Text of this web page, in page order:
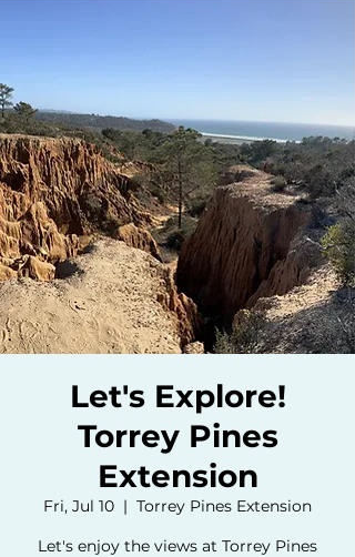
Let's Explore!
Torrey Pines
Extension
Fri, Jul 10
  |
Torrey Pines Extension
Let's enjoy the views at Torrey Pines